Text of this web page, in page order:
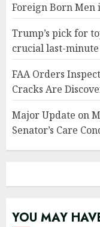
Foreign Born Men
Trump’s pick for
crucial last-
FAA Orders
Cracks Are
Major Update on
Senator’s Care
YOU MAY